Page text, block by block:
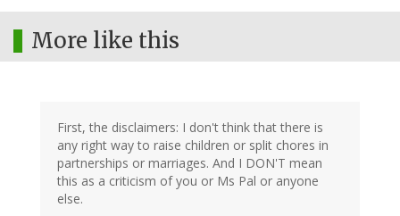
More like this
First, the disclaimers: I don't think that there is
any right way to raise children or split chores in
partnerships or marriages. And I DON'T mean
this as a criticism of you or Ms Pal or anyone
else.